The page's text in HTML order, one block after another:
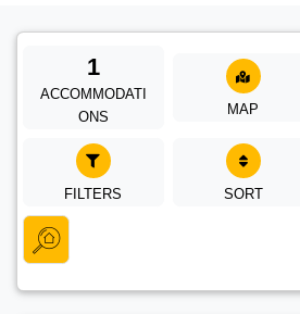
1
ACCOMMODATI
ONS
MAP
FILTERS SORT